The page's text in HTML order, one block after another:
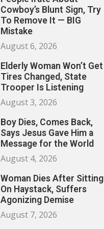
Cowboy’s Blunt Sign, Try
To Remove It — BIG
Mistake
August 6, 2026
Elderly Woman Won’t Get
Tires Changed, State
Trooper Is Listening
August 3, 2026
Boy Dies, Comes Back,
Says Jesus Gave Him a
Message for the World
August 4, 2026
Woman Dies After Sitting
On Haystack, Suffers
Agonizing Demise
August 7, 2026